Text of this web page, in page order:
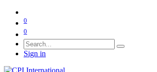
0
0
Sign in